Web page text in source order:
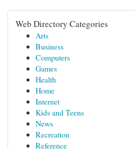
Web Directory Categories
Arts
Business
Computers
Games
Health
Home
Internet
Kids and Teens
News
Recreation
Reference